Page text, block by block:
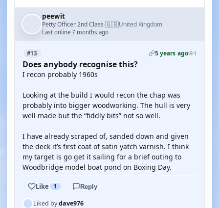
peewit
Petty Officer 2nd Class·🇬🇧United Kingdom
Last online 7 months ago
#13 5 years ago 1
Does anybody recognise this?
I recon probably 1960s
Looking at the build I would recon the chap was
probably into bigger woodworking. The hull is very
well made but the “fiddly bits” not so well.
I have already scraped of, sanded down and given
the deck it’s first coat of satin yatch varnish. I think
my target is go get it sailing for a brief outing to
Woodbridge model boat pond on Boxing Day.
Like 1 Reply
Liked bydave976